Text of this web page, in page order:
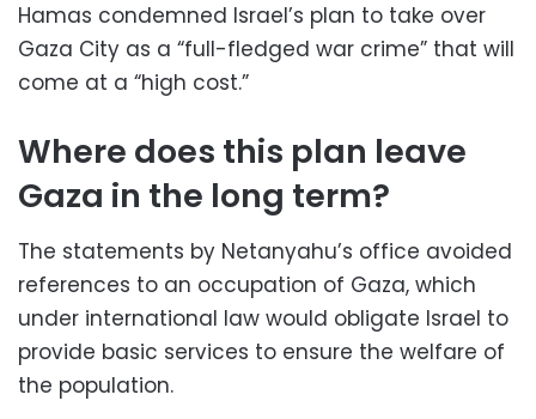
Hamas condemned Israel’s plan to take over
Gaza City as a “full-fledged war crime” that will
come at a “high cost.”
Where does this plan leave
Gaza in the long term?
The statements by Netanyahu’s office avoided
references to an occupation of Gaza, which
under international law would obligate Israel to
provide basic services to ensure the welfare of
the population.